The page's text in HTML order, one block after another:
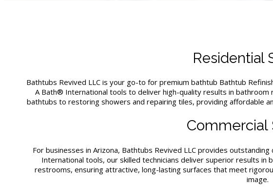
Residential
Bathtubs Revived LLC is your go-to for premium bathtub Bathtub
A Bath® International tools to deliver high-quality results in bathroom
bathtubs to restoring showers and repairing tiles, providing affordable
Commercial
For businesses in Arizona, Bathtubs Revived LLC provides
International tools, our skilled technicians deliver superior results
restrooms, ensuring attractive, long-lasting surfaces that meet
image.